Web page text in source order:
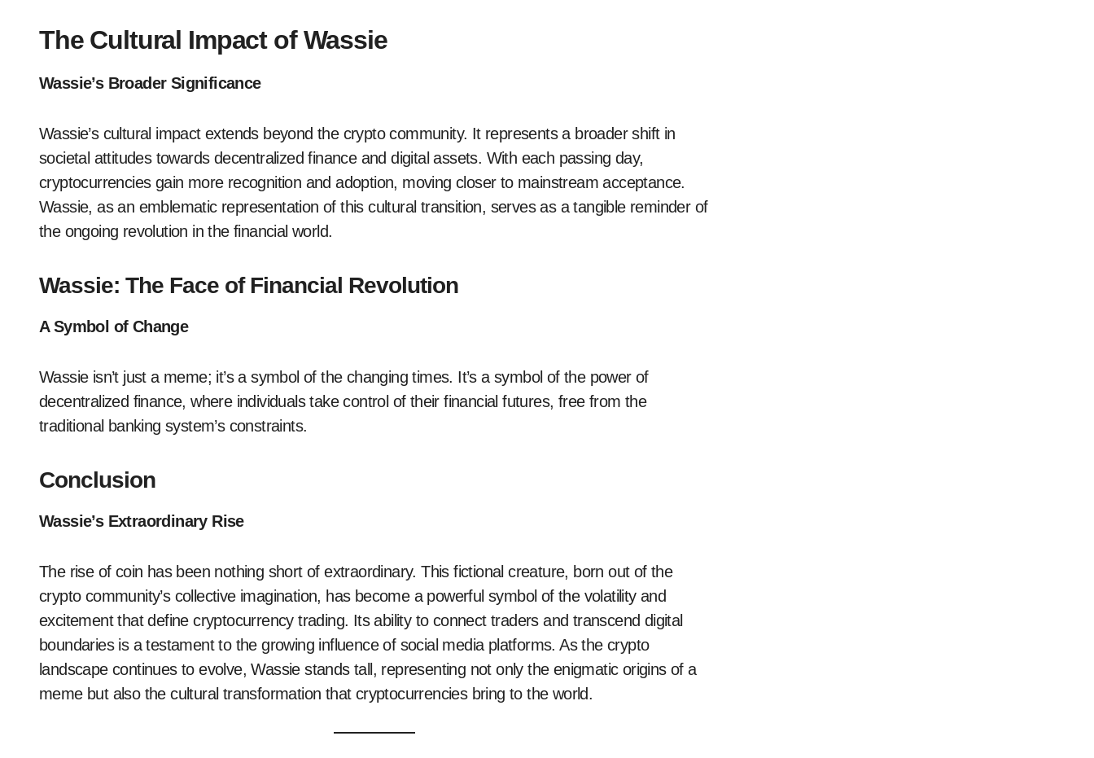
The Cultural Impact of Wassie
Wassie’s Broader Significance
Wassie’s cultural impact extends beyond the crypto community. It represents a broader shift in
societal attitudes towards decentralized finance and digital assets. With each passing day,
cryptocurrencies gain more recognition and adoption, moving closer to mainstream acceptance.
Wassie, as an emblematic representation of this cultural transition, serves as a tangible reminder of
the ongoing revolution in the financial world.
Wassie: The Face of Financial Revolution
A Symbol of Change
Wassie isn’t just a meme; it’s a symbol of the changing times. It’s a symbol of the power of
decentralized finance, where individuals take control of their financial futures, free from the
traditional banking system’s constraints.
Conclusion
Wassie’s Extraordinary Rise
The rise of coin has been nothing short of extraordinary. This fictional creature, born out of the
crypto community’s collective imagination, has become a powerful symbol of the volatility and
excitement that define cryptocurrency trading. Its ability to connect traders and transcend digital
boundaries is a testament to the growing influence of social media platforms. As the crypto
landscape continues to evolve, Wassie stands tall, representing not only the enigmatic origins of a
meme but also the cultural transformation that cryptocurrencies bring to the world.